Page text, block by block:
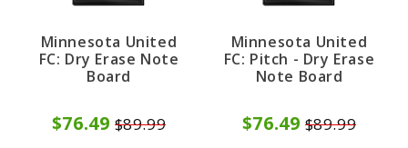
Minnesota United
FC: Dry Erase Note
Board
$76.49 $89.99
Minnesota United
FC: Pitch - Dry Erase
Note Board
$76.49 $89.99